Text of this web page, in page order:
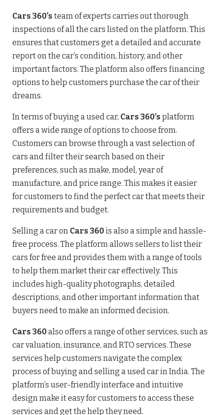
Cars 360’s team of experts carries out thorough
inspections of all the cars listed on the platform. This
ensures that customers get a detailed and accurate
report on the car’s condition, history, and other
important factors. The platform also offers financing
options to help customers purchase the car of their
dreams.
In terms of buying a used car, Cars 360’s platform
offers a wide range of options to choose from.
Customers can browse through a vast selection of
cars and filter their search based on their
preferences, such as make, model, year of
manufacture, and price range. This makes it easier
for customers to find the perfect car that meets their
requirements and budget.
Selling a car on Cars 360is also a simple and hassle-
free process. The platform allows sellers to list their
cars for free and provides them with a range of tools
to help them market their car effectively. This
includes high-quality photographs, detailed
descriptions, and other important information that
buyers need to make an informed decision.
Cars 360also offers a range of other services, such as
car valuation, insurance, and RTO services. These
services help customers navigate the complex
process of buying and selling a used car in India. The
platform’s user-friendly interface and intuitive
design make it easy for customers to access these
services and get the help they need.